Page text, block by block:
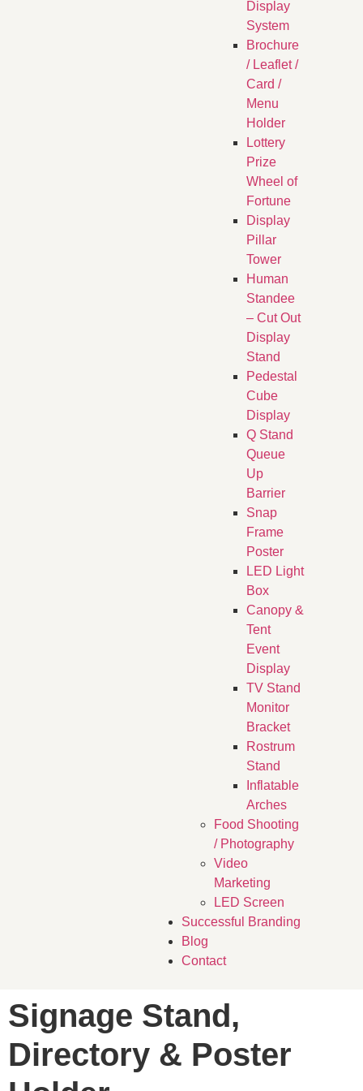
Display
System
Brochure
/ Leaflet /
Card /
Menu
Holder
Lottery
Prize
Wheel of
Fortune
Display
Pillar
Tower
Human
Standee
– Cut Out
Display
Stand
Pedestal
Cube
Display
Q Stand
Queue
Up
Barrier
Snap
Frame
Poster
LED Light
Box
Canopy &
Tent
Event
Display
TV Stand
Monitor
Bracket
Rostrum
Stand
Inflatable
Arches
Food Shooting
/ Photography
Video
Marketing
LED Screen
Successful Branding
Blog
Contact
Signage Stand,
Directory & Poster